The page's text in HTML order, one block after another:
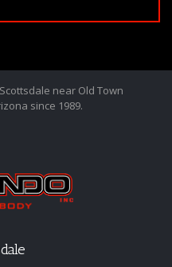
near Old Town
since 1989.